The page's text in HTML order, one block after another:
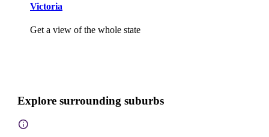
Victoria
Get a view of the whole state
Explore surrounding suburbs